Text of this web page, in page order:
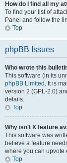
How do I find all my
To find your list of
Panel and follow the
Top
phpBB Issues
Who wrote this
This software (in its
phpBB Limited . It is
version 2 (GPL-2.0)
details.
Top
Why isn’t X feature
This software was
believe a feature
where you can upvote
Top